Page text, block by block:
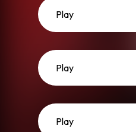
Play
Play
Play